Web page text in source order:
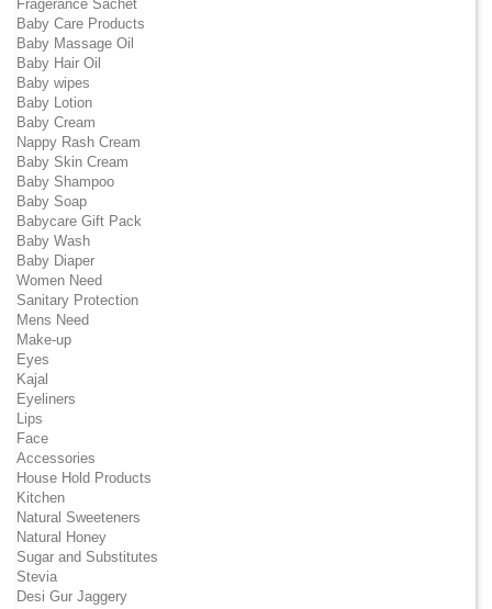
Fragerance Sachet
Baby Care Products
Baby Massage Oil
Baby Hair Oil
Baby wipes
Baby Lotion
Baby Cream
Nappy Rash Cream
Baby Skin Cream
Baby Shampoo
Baby Soap
Babycare Gift Pack
Baby Wash
Baby Diaper
Women Need
Sanitary Protection
Mens Need
Make-up
Eyes
Kajal
Eyeliners
Lips
Face
Accessories
House Hold Products
Kitchen
Natural Sweeteners
Natural Honey
Sugar and Substitutes
Stevia
Desi Gur Jaggery